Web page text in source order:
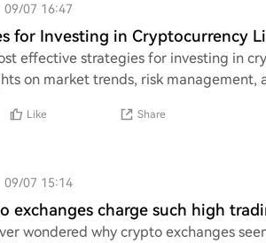
09/07 16:47
for Investing in Cryptocurrency
effective strategies for investing in
on market trends, risk
Like Share
09/07 15:14
exchanges charge such high
wondered why crypto exchanges